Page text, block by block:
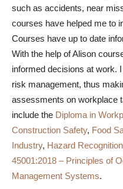
such as accidents, near
courses have helped me to
Courses have up to date
With the help of Alison
informed decisions at work.
risk management, thus
assessments on workplace
include the Diploma in
Construction Safety, Food
Industry, Hazard
45001:2018 – Principles of
Management Systems.